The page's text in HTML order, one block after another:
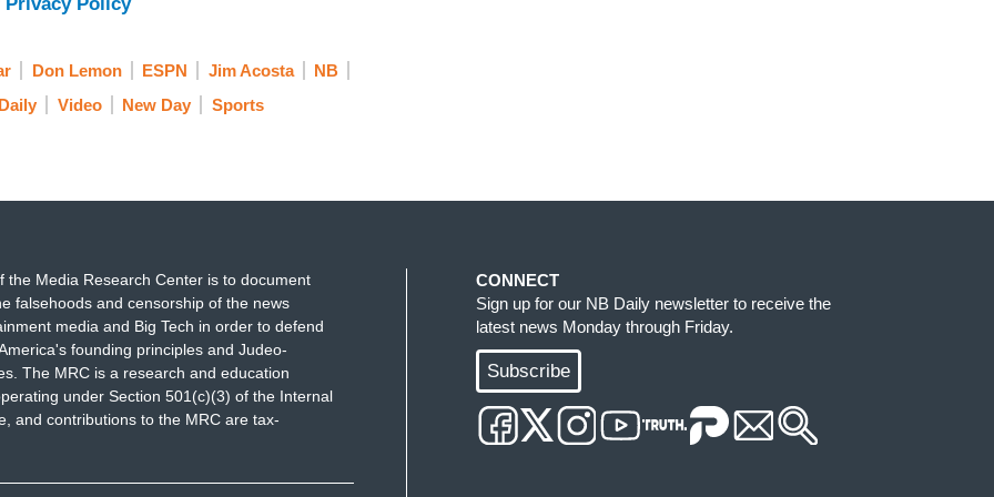
regardless of their race, should ever be subject
was called the N word every time
talk about. We are 75 years after Jackie
Why are athletes still having to deal with this?
happened?
Don Lemon ESPN Jim Acosta
NB
Video New Day Sports
the Media Research Center is to document
falsehoods and censorship of the news
media and Big Tech in order to defend
founding principles and Judeo-
The MRC is a research and education
under Section 501(c)(3) of the Internal
and contributions to the MRC are tax-
CONNECT
Sign up for our NB Daily newsletter to receive the
latest news Monday through Friday.
Subscribe